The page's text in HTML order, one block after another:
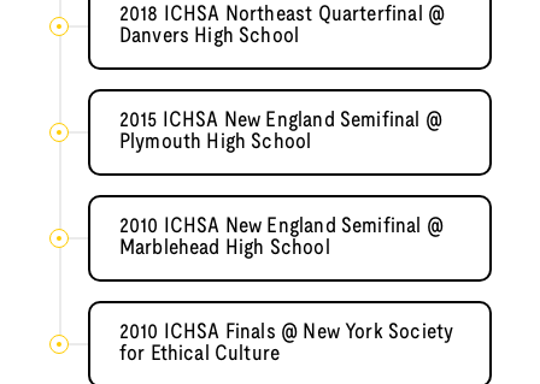
2018 ICHSA Northeast Quarterfinal @
Danvers High School
2015 ICHSA New England Semifinal @
Plymouth High School
2010 ICHSA New England Semifinal @
Marblehead High School
2010 ICHSA Finals @ New York Society
for Ethical Culture